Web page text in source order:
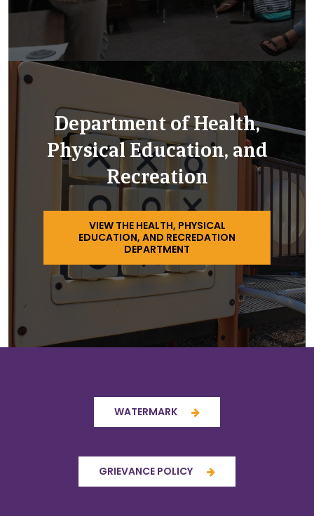
Department of Health,
Physical Education, and
Recreation
VIEW THE HEALTH, PHYSICAL
EDUCATION, AND RECREDATION
DEPARTMENT
WATERMARK
GRIEVANCE POLICY